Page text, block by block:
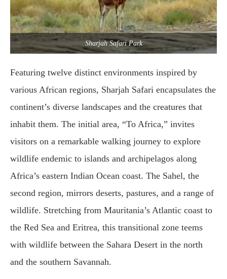
Sharjah Safari Park
Featuring twelve distinct environments inspired by
various African regions, Sharjah Safari encapsulates the
continent’s diverse landscapes and the creatures that
inhabit them. The initial area, “To Africa,” invites
visitors on a remarkable walking journey to explore
wildlife endemic to islands and archipelagos along
Africa’s eastern Indian Ocean coast. The Sahel, the
second region, mirrors deserts, pastures, and a range of
wildlife. Stretching from Mauritania’s Atlantic coast to
the Red Sea and Eritrea, this transitional zone teems
with wildlife between the Sahara Desert in the north
and the southern Savannah.